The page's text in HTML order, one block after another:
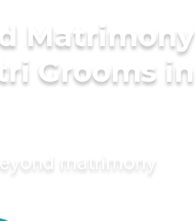
Matrimony
Grooms in
matrimony